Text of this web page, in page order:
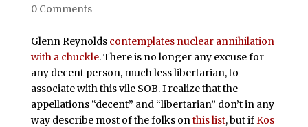
0 Comments
Glenn Reynolds contemplates nuclear annihilation
with a chuckle. There is no longer any excuse for
any decent person, much less libertarian, to
associate with this vile SOB. I realize that the
appellations “decent” and “libertarian” don’t in any
way describe most of the folks onthis list, but ifKos